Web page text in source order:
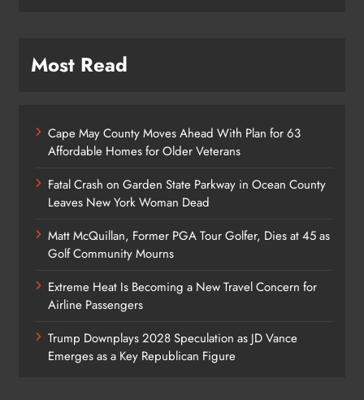
Most Read
Cape May County Moves Ahead With Plan for 63
Affordable Homes for Older Veterans
Fatal Crash on Garden State Parkway in Ocean County
Leaves New York Woman Dead
Matt McQuillan, Former PGA Tour Golfer, Dies at 45 as
Golf Community Mourns
Extreme Heat Is Becoming a New Travel Concern for
Airline Passengers
Trump Downplays 2028 Speculation as JD Vance
Emerges as a Key Republican Figure